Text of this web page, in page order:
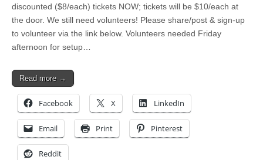
discounted ($8/each) tickets NOW; tickets will be $10/each at
the door. We still need volunteers! Please share/post & sign-up
to volunteer via the link below. Volunteers needed Friday
afternoon for setup…
Read more →
Facebook X LinkedIn
Email Print Pinterest
Reddit